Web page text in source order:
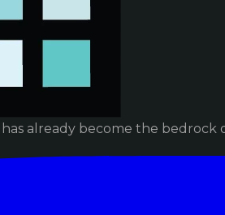
already become the bedrock